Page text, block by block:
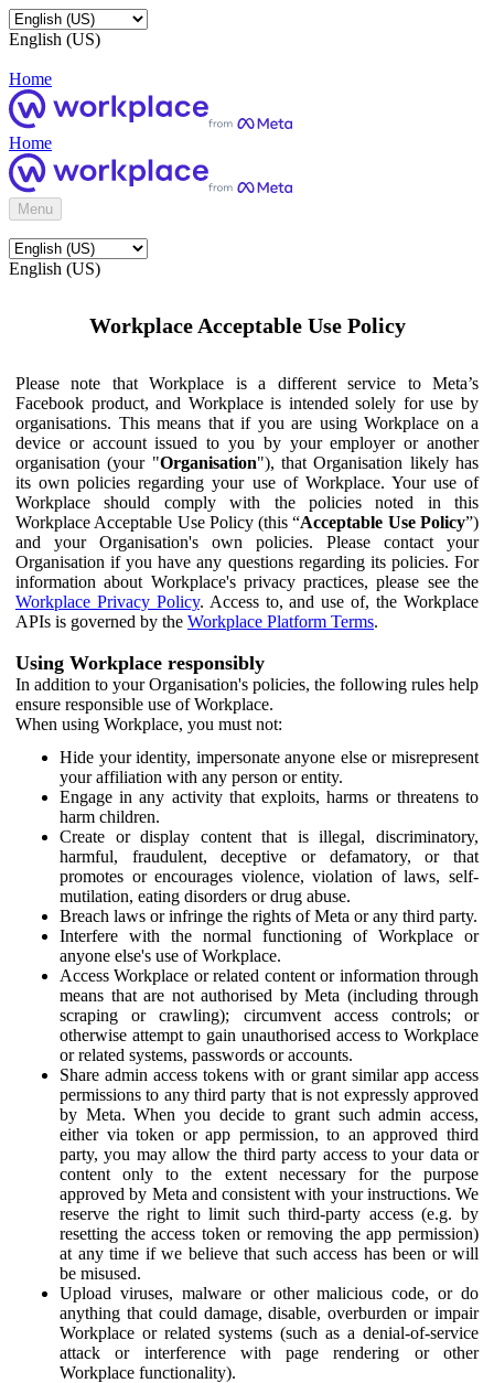
English (US)
Home
Home
Menu
English (US)
Workplace Acceptable Use Policy
Please note that Workplace is a different service to Meta’s
Facebook product, and Workplace is intended solely for use by
organisations. This means that if you are using Workplace on a
device or account issued to you by your employer or another
organisation (your "Organisation"), that Organisation likely has
its own policies regarding your use of Workplace. Your use of
Workplace should comply with the policies noted in this
Workplace Acceptable Use Policy (this “Acceptable Use Policy”)
and your Organisation's own policies. Please contact your
Organisation if you have any questions regarding its policies. For
information about Workplace's privacy practices, please see the
Workplace Privacy Policy. Access to, and use of, the Workplace
APIs is governed by the Workplace Platform Terms.
Using Workplace responsibly
In addition to your Organisation's policies, the following rules help
ensure responsible use of Workplace.
When using Workplace, you must not:
Hide your identity, impersonate anyone else or misrepresent
your affiliation with any person or entity.
Engage in any activity that exploits, harms or threatens to
harm children.
Create or display content that is illegal, discriminatory,
harmful, fraudulent, deceptive or defamatory, or that
promotes or encourages violence, violation of laws, self-
mutilation, eating disorders or drug abuse.
Breach laws or infringe the rights of Meta or any third party.
Interfere with the normal functioning of Workplace or
anyone else's use of Workplace.
Access Workplace or related content or information through
means that are not authorised by Meta (including through
scraping or crawling); circumvent access controls; or
otherwise attempt to gain unauthorised access to Workplace
or related systems, passwords or accounts.
Share admin access tokens with or grant similar app access
permissions to any third party that is not expressly approved
by Meta. When you decide to grant such admin access,
either via token or app permission, to an approved third
party, you may allow the third party access to your data or
content only to the extent necessary for the purpose
approved by Meta and consistent with your instructions. We
reserve the right to limit such third-party access (e.g. by
resetting the access token or removing the app permission)
at any time if we believe that such access has been or will
be misused.
Upload viruses, malware or other malicious code, or do
anything that could damage, disable, overburden or impair
Workplace or related systems (such as a denial-of-service
attack or interference with page rendering or other
Workplace functionality).